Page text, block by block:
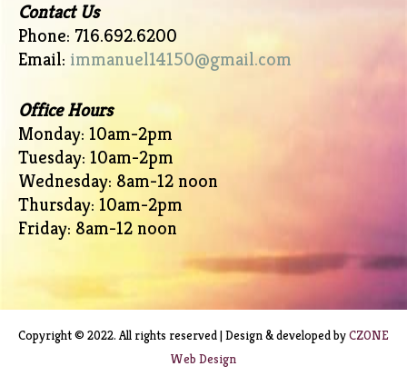
Contact Us
Phone: 716.692.6200
Email: immanuel14150@gmail.com
Office Hours
Monday: 10am-2pm
Tuesday: 10am-2pm
Wednesday: 8am-12 noon
Thursday: 10am-2pm
Friday: 8am-12 noon
Copyright © 2022. All rights reserved | Design & developed byCZONE
Web Design